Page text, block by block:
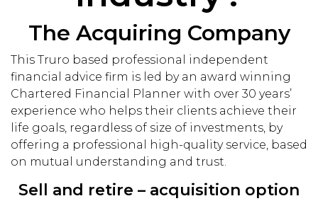
The Acquiring Company
This Truro based professional independent
financial advice firm is led by an award winning
Chartered Financial Planner with over 30 years’
experience who helps their clients achieve their
life goals, regardless of size of investments, by
offering a professional high-quality service, based
on mutual understanding and trust.
Sell and retire – acquisition option